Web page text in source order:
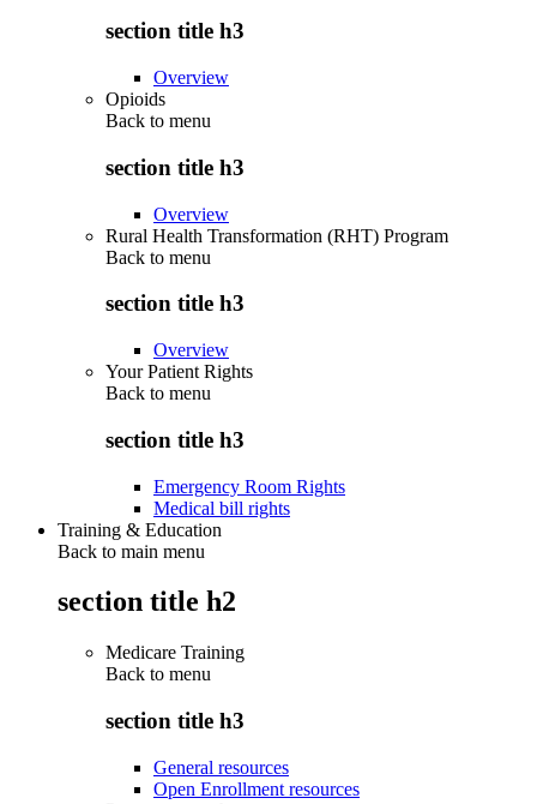
section title h3
Overview
Opioids
Back to menu
section title h3
Overview
Rural Health Transformation (RHT) Program
Back to menu
section title h3
Overview
Your Patient Rights
Back to menu
section title h3
Emergency Room Rights
Medical bill rights
Training & Education
Back to main menu
section title h2
Medicare Training
Back to menu
section title h3
General resources
Open Enrollment resources